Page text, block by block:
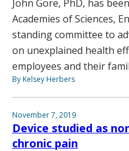
John Gore, PhD, has
Academies of Sciences,
standing committee to
on unexplained health
employees and their
By Kelsey Herbers
November 7, 2019
Device studied as
chronic pain